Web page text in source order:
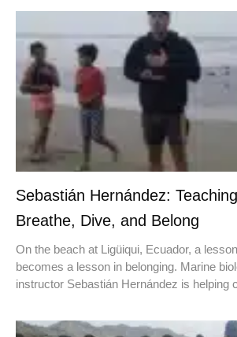
Sebastián Hernández:
Breathe, Dive, and Belong
On the beach at Ligüiqui, Ecuador, a
becomes a lesson in belonging. Marine
instructor Sebastián Hernández is helping